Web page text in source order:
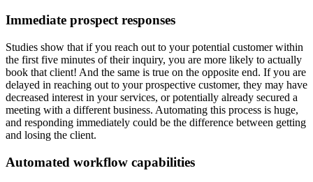
Immediate prospect responses
Studies show that if you reach out to your potential customer within
the first five minutes of their inquiry, you are more likely to actually
book that client! And the same is true on the opposite end. If you are
delayed in reaching out to your prospective customer, they may have
decreased interest in your services, or potentially already secured a
meeting with a different business. Automating this process is huge,
and responding immediately could be the difference between getting
and losing the client.
Automated workflow capabilities